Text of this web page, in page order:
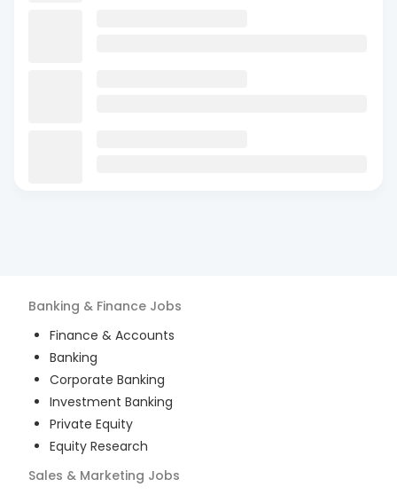
Banking & Finance Jobs
Finance & Accounts
Banking
Corporate Banking
Investment Banking
Private Equity
Equity Research
Sales & Marketing Jobs